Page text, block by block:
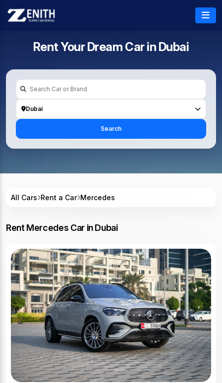
Rent Your Dream Car in Dubai
Dubai
Search
All Cars Rent a Car Mercedes
Rent Mercedes Car in Dubai